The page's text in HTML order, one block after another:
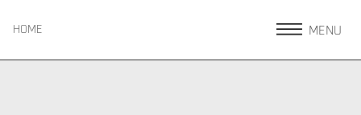
HOME MENU